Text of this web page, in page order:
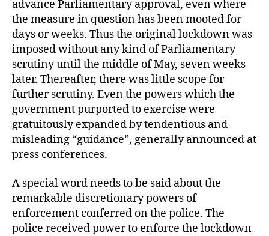
advance Parliamentary approval, even where
the measure in question has been mooted for
days or weeks. Thus the original lockdown was
imposed without any kind of Parliamentary
scrutiny until the middle of May, seven weeks
later. Thereafter, there was little scope for
further scrutiny. Even the powers which the
government purported to exercise were
gratuitously expanded by tendentious and
misleading “guidance”, generally announced at
press conferences.
A special word needs to be said about the
remarkable discretionary powers of
enforcement conferred on the police. The
police received power to enforce the lockdown